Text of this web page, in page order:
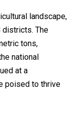
landscape,
districts. The
tons,
national
at a
poised to thrive